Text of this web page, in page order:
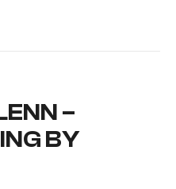
–
BY